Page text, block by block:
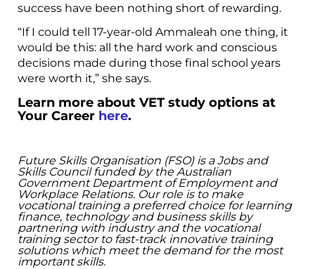
success have been nothing short of rewarding.
“If I could tell 17-year-old Ammaleah one thing, it
would be this: all the hard work and conscious
decisions made during those final school years
were worth it,” she says.
Learn more about VET study options at
Your Career here.
Future Skills Organisation (FSO) is a Jobs and
Skills Council funded by the Australian
Government Department of Employment and
Workplace Relations. Our role is to make
vocational training a preferred choice for learning
finance, technology and business skills by
partnering with industry and the vocational
training sector to fast-track innovative training
solutions which meet the demand for the most
important skills. ​